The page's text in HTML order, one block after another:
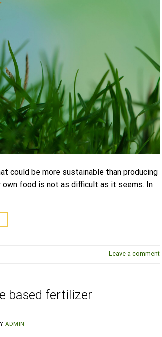
could be more sustainable than producing
food is not as difficult as it seems. In
Leave a comment
based fertilizer
ADMIN